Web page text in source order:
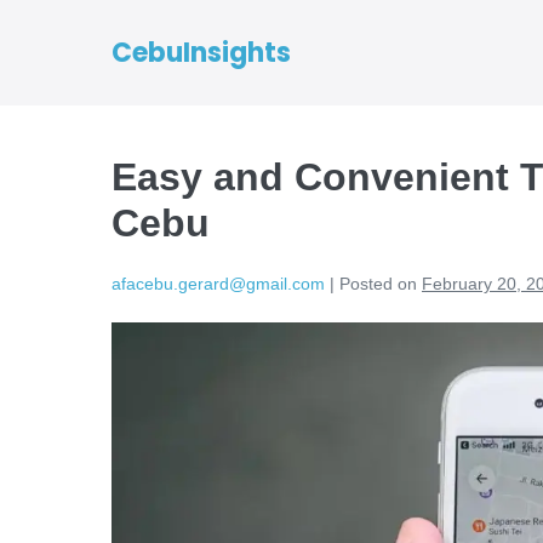
CebuInsights
Easy and Convenient
Cebu
afacebu.gerard@gmail.com | Posted on February 20,